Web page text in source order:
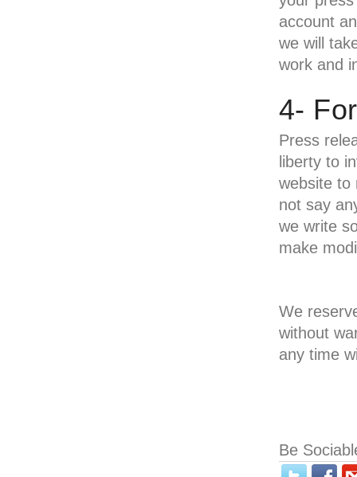
account
we will
work and
4-
Press
liberty to
website to
not say
we write
make
We
without
any time
Be